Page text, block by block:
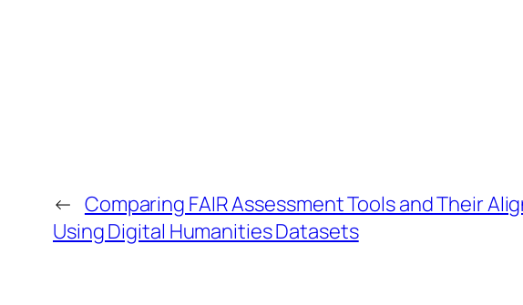
← Comparing FAIR Assessment Tools and Their
Using Digital Humanities Datasets